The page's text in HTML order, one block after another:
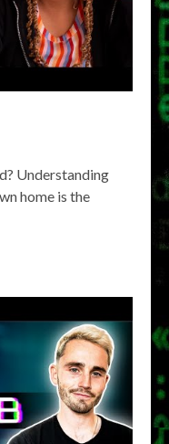
Understanding
home is the